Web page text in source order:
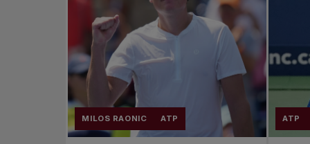
MILOS RAONIC ATP ATP